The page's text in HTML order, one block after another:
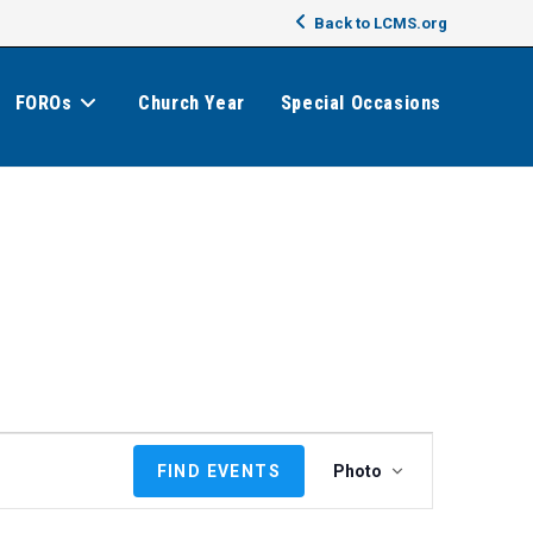
Back to LCMS.org
FOROs Church Year Special Occasions
FIND EVENTS
v
e
Photo